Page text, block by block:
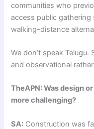
communities who
access public gathering
walking-distance
We don’t speak
and observational
TheAPN: Was design
more challenging?
SA: Construction was